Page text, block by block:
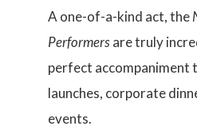
A one-of-a-kind act, the
Performersare truly
perfect accompaniment
launches, corporate
events.